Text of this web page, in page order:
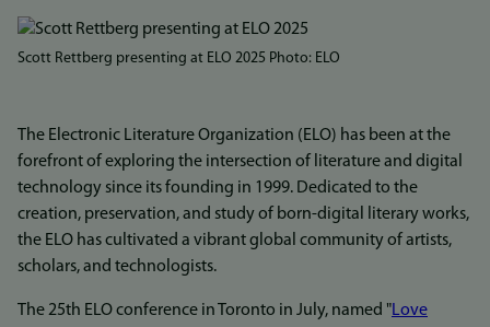
Bilde
Scott Rettberg presenting at ELO 2025 Photo: ELO
The Electronic Literature Organization (ELO) has been at the
forefront of exploring the intersection of literature and digital
technology since its founding in 1999. Dedicated to the
creation, preservation, and study of born-digital literary works,
the ELO has cultivated a vibrant global community of artists,
scholars, and technologists.
The 25th ELO conference in Toronto in July, named "Love